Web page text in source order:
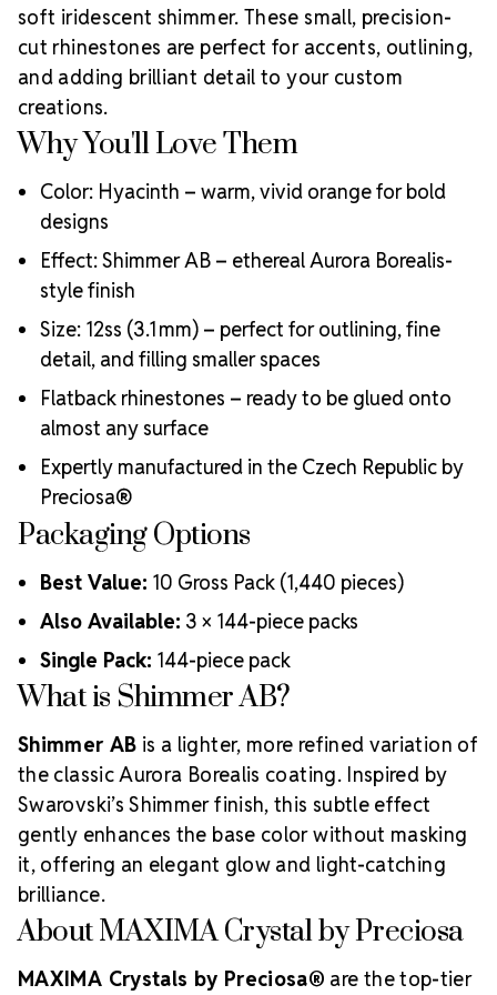
12ssinspired by Preciosa Viva12. Rhinestones
Unlimited is proud to be anAuthorized Preciosa
Partner. We are dedicated to supplying genuine
Bohemian crystal to support small businesses,
creators, and artists with reliable, brilliant products.
Why Choose MAXIMA Crystals?
High-quality, lead-free, and environmentally friendly
Extra precision cuts for maximum sparkle and light
refraction
Color and size consistency you can count on
Durable foil backing and strong adhesive compatibility
Luxury-grade packaging and presentation
Crystal Size Reference Guide Use the
chart below to choose the ideal rhinestone size for
your design:
soft iridescent shimmer. These small, precision-
cut rhinestones are perfect for accents, outlining,
and adding brilliant detail to your custom
creations.
Why You'll Love Them
Color: Hyacinth – warm, vivid orange for bold
designs
Effect: Shimmer AB – ethereal Aurora Borealis-
style finish
Size: 12ss (3.1 mm) – perfect for outlining, fine
detail, and filling smaller spaces
Flatback rhinestones – ready to be glued onto
almost any surface
Expertly manufactured in the Czech Republic by
Preciosa®
Packaging Options
Best Value: 10 Gross Pack (1,440 pieces)
Also Available: 3 × 144-piece packs
Single Pack: 144-piece pack
What is Shimmer AB?
Shimmer AB is a lighter, more refined variation of
the classic Aurora Borealis coating. Inspired by
Swarovski’s Shimmer finish, this subtle effect
gently enhances the base color without masking
it, offering an elegant glow and light-catching
brilliance.
About MAXIMA Crystal by Preciosa
MAXIMA Crystals by Preciosa® are the top-tier